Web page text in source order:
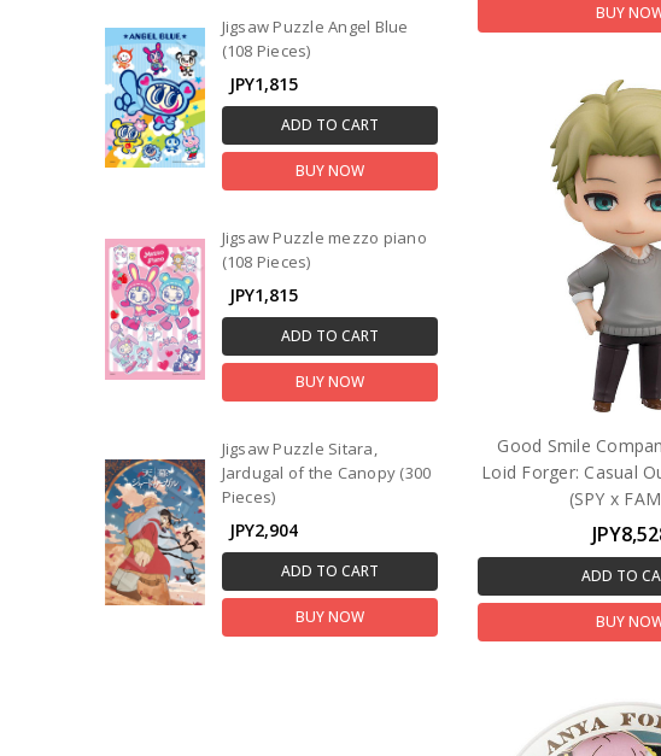
Jigsaw Puzzle Angel Blue
(108 Pieces)
JPY1,815
ADD TO CART
BUY NOW
Jigsaw Puzzle mezzo piano
(108 Pieces)
JPY1,815
ADD TO CART
BUY NOW
Jigsaw Puzzle Sitara,
Jardugal of the Canopy (300
Pieces)
JPY2,904
ADD TO CART
BUY NOW
BUY
Good Smile
Loid Forger: Casual
(SPY x
ADD TO
BUY